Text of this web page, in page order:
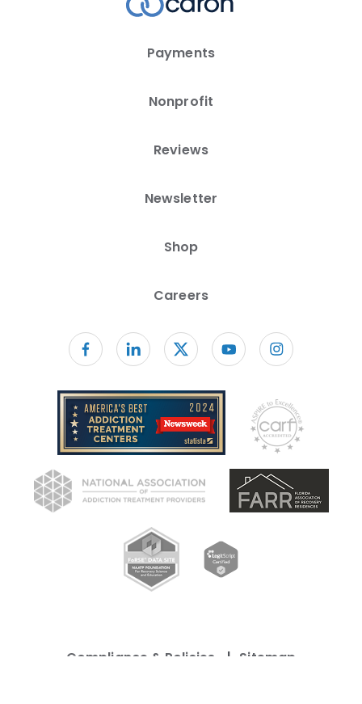
Payments
Nonprofit
Reviews
Newsletter
Shop
Careers
Follow us on facebook
Compliance & Policies Sitemap